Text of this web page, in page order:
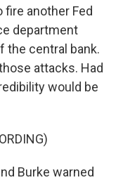
another Fed
department
the central bank.
attacks. Had
would be
Burke warned